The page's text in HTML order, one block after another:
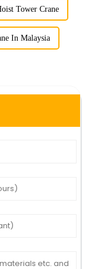
Tower Crane
In Malaysia